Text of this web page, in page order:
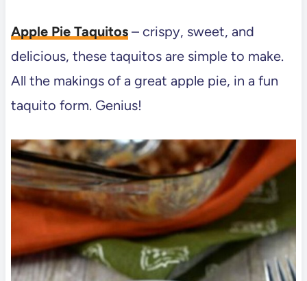
Apple Pie Taquitos– crispy, sweet, and
delicious, these taquitos are simple to make.
All the makings of a great apple pie, in a fun
taquito form. Genius!